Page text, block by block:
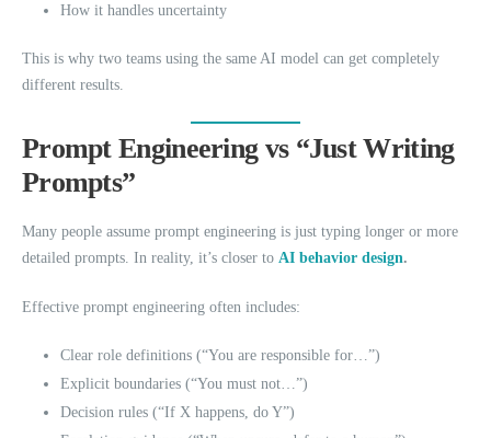
How it handles uncertainty
This is why two teams using the same AI model can get completely
different results.
Prompt Engineering vs “Just Writing
Prompts”
Many people assume prompt engineering is just typing longer or more
detailed prompts. In reality, it’s closer to AI behavior design.
Effective prompt engineering often includes:
Clear role definitions (“You are responsible for…”)
Explicit boundaries (“You must not…”)
Decision rules (“If X happens, do Y”)